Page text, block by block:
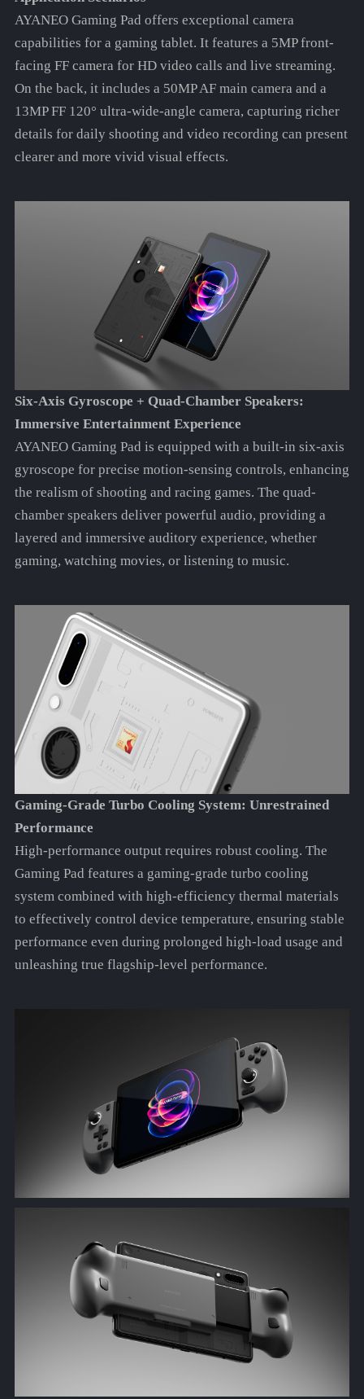
AYANEO Gaming Pad offers exceptional camera
capabilities for a gaming tablet. It features a 5MP front-
facing FF camera for HD video calls and live streaming.
On the back, it includes a 50MP AF main camera and a
13MP FF 120° ultra-wide-angle camera, capturing richer
details for daily shooting and video recording can present
clearer and more vivid visual effects.
Six-Axis Gyroscope + Quad-Chamber Speakers:
Immersive Entertainment Experience
AYANEO Gaming Pad is equipped with a built-in six-axis
gyroscope for precise motion-sensing controls, enhancing
the realism of shooting and racing games. The quad-
chamber speakers deliver powerful audio, providing a
layered and immersive auditory experience, whether
gaming, watching movies, or listening to music.
Gaming-Grade Turbo Cooling System: Unrestrained
Performance
High-performance output requires robust cooling. The
Gaming Pad features a gaming-grade turbo cooling
system combined with high-efficiency thermal materials
to effectively control device temperature, ensuring stable
performance even during prolonged high-load usage and
unleashing true flagship-level performance.